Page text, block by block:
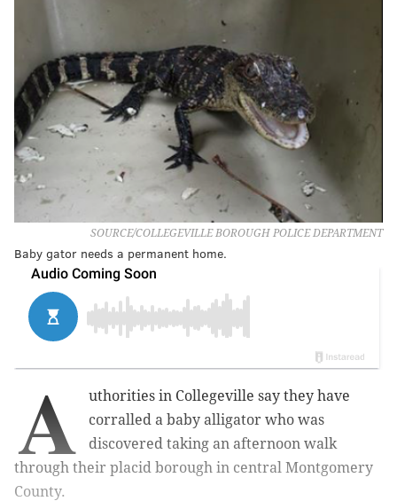
SOURCE/COLLEGEVILLE BOROUGH POLICE DEPARTMENT
Baby gator needs a permanent home.
A
uthorities in Collegeville say they have
corralled a baby alligator who was
discovered taking an afternoon walk
through their placid borough in central Montgomery
County.